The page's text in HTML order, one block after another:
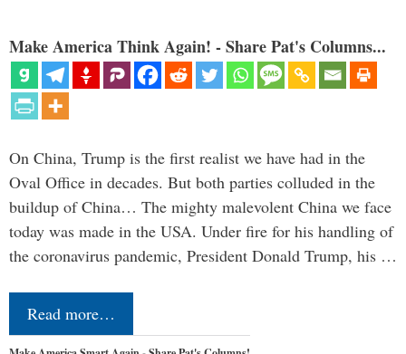
Make America Think Again! - Share Pat's Columns...
On China, Trump is the first realist we have had in the
Oval Office in decades. But both parties colluded in the
buildup of China… The mighty malevolent China we face
today was made in the USA. Under fire for his handling of
the coronavirus pandemic, President Donald Trump, his …
Read more…